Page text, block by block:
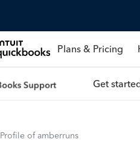
Plans & Pricing
Get
Profile of amberruns